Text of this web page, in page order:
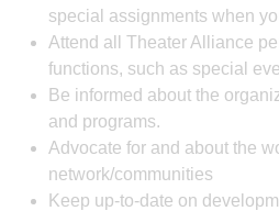
special assignments when
Attend all Theater Alliance
functions, such as special
Be informed about the
and programs.
Advocate for and about the
network/communities
Keep up-to-date on